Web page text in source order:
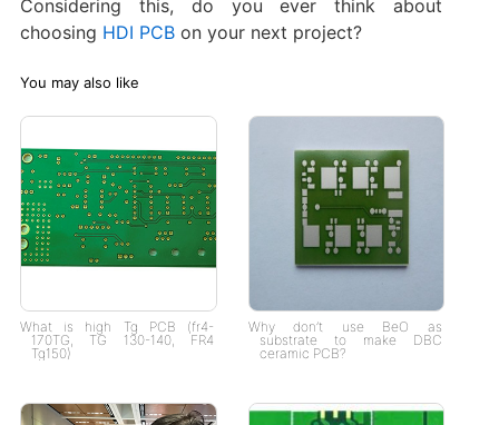
Considering this, do you ever think about
choosing HDI PCBon your next project?
You may also like
What is high Tg PCB (fr4-
170TG, TG 130-140, FR4
Tg150)
Why don’t use BeO as
substrate to make DBC
ceramic PCB?